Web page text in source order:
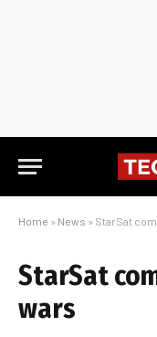
Home » News » StarSat
StarSat
wars